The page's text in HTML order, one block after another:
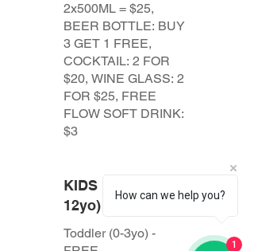
2x500ML = $25,
BEER BOTTLE: BUY
3 GET 1 FREE,
COCKTAIL: 2 FOR
$20, WINE GLASS: 2
FOR $25, FREE
FLOW SOFT DRINK:
$3
KIDS MENU (4-
12yo)
Toddler (0-3yo) -
How can we help you?
1